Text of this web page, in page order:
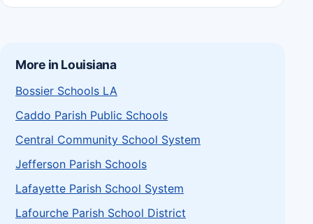
More in Louisiana
Bossier Schools LA
Caddo Parish Public Schools
Central Community School System
Jefferson Parish Schools
Lafayette Parish School System
Lafourche Parish School District